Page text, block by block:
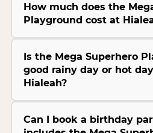
How much does the
Playground cost at
Is the Mega Superhero
good rainy day or hot
Hialeah?
Can I book a birthday